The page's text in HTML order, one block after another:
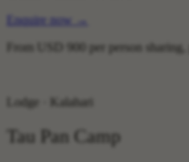
Enquire now
→
From
USD 900 per person
Lodge · Kalahari
Tau Pan Camp